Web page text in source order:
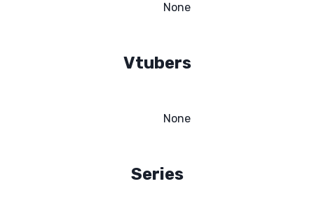
None
Vtubers
None
Series